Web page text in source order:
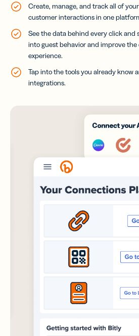
Create, manage, and track all of
customer interactions in one
See the data behind every click and
into guest behavior and improve
experience.
Tap into the tools you already know
integrations.